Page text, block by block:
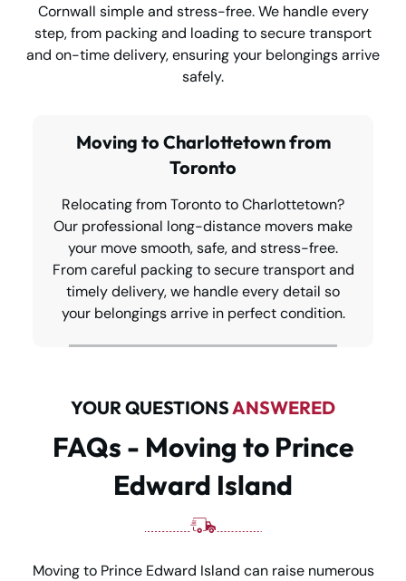
Cornwall simple and stress-free. We handle every
step, from packing and loading to secure transport
and on-time delivery, ensuring your belongings arrive
safely.
Moving to Charlottetown from
Toronto
Relocating from Toronto to Charlottetown?
Our professional long-distance movers make
your move smooth, safe, and stress-free.
From careful packing to secure transport and
timely delivery, we handle every detail so
your belongings arrive in perfect condition.
YOUR QUESTIONSANSWERED
FAQs - Moving to Prince
Edward Island
Moving to Prince Edward Island can raise numerous